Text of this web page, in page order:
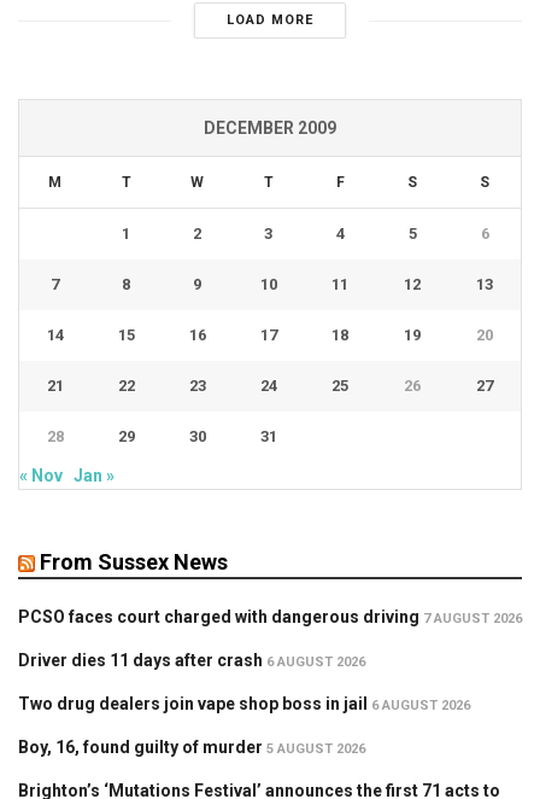
LOAD MORE
DECEMBER 2009
M T W T F S S
1 2 3 4 5 6
7 8 9 10 11 12 13
14 15 16 17 18 19 20
21 22 23 24 25 26 27
28 29 30 31
« Nov Jan »
From Sussex News
PCSO faces court charged with dangerous driving 7 AUGUST 2026
Driver dies 11 days after crash 6 AUGUST 2026
Two drug dealers join vape shop boss in jail 6 AUGUST 2026
Boy, 16, found guilty of murder 5 AUGUST 2026
Brighton’s ‘Mutations Festival’ announces the first 71 acts to